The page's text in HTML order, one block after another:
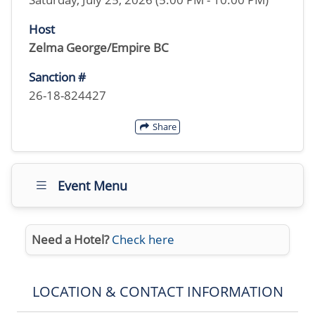
Host
Zelma George/Empire BC
Sanction #
26-18-824427
Share
Event Menu
Need a Hotel? Check here
LOCATION & CONTACT INFORMATION